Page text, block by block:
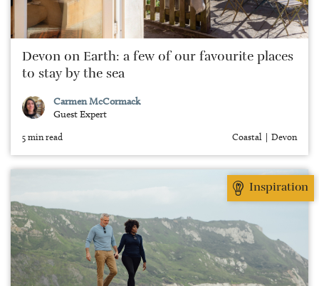
Devon on Earth: a few of our favourite places
to stay by the sea
Carmen McCormack
Guest Expert
5 min read Coastal Devon
Inspiration